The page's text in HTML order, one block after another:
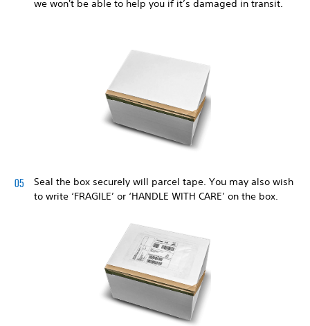
we won't be able to help you if it’s damaged in transit.
Seal the box securely will parcel tape. You may also wish
to write ‘FRAGILE’ or ‘HANDLE WITH CARE’ on the box.